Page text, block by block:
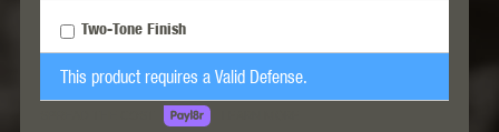
Two-Tone Finish
This product requires a Valid Defense.